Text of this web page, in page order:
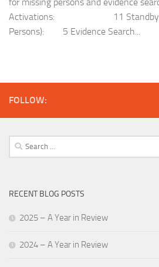
Activations: 11 Standby
Persons): 5 Evidence Search...
FOLLOW:
Search
for:
RECENT BLOG POSTS
2025 – A Year in Review
2024 – A Year in Review